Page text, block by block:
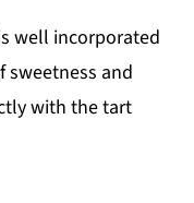
well incorporated
sweetness and
with the tart